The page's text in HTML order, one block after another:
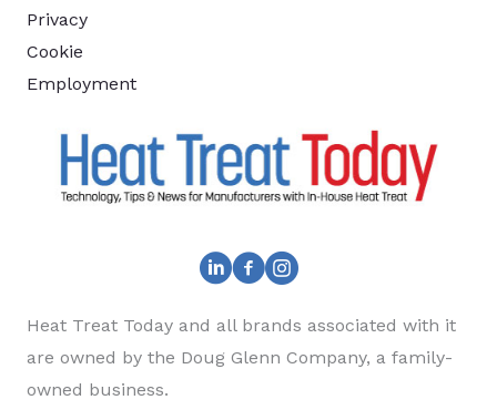
Privacy
Cookie
Employment
Heat Treat Today and all brands associated with it
are owned by the Doug Glenn Company, a family-
owned business.